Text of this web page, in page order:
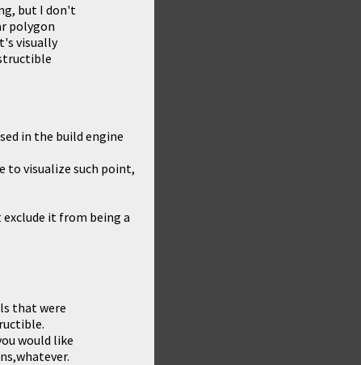
but I don't
polygon
visually
in the build engine
to visualize such point,
it from being a
that were
would like